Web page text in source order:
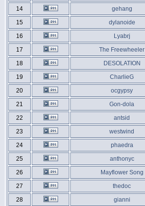
14
gehang
15
dylanoide
16
Lyabrj
17
The Freewheeler
18
DESOLATION
19
CharlieG
20
ocgypsy
21
Gon-dola
22
antsid
23
westwind
24
phaedra
25
anthonyc
26
Mayflower Song
27
thedoc
28
gianni